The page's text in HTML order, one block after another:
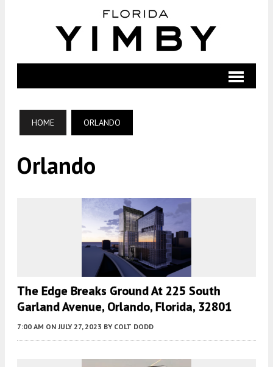
HOME ORLANDO
Orlando
The Edge Breaks Ground At 225 South
Garland Avenue, Orlando, Florida, 32801
7:00 AM ON JULY 27, 2023 BY COLT DODD